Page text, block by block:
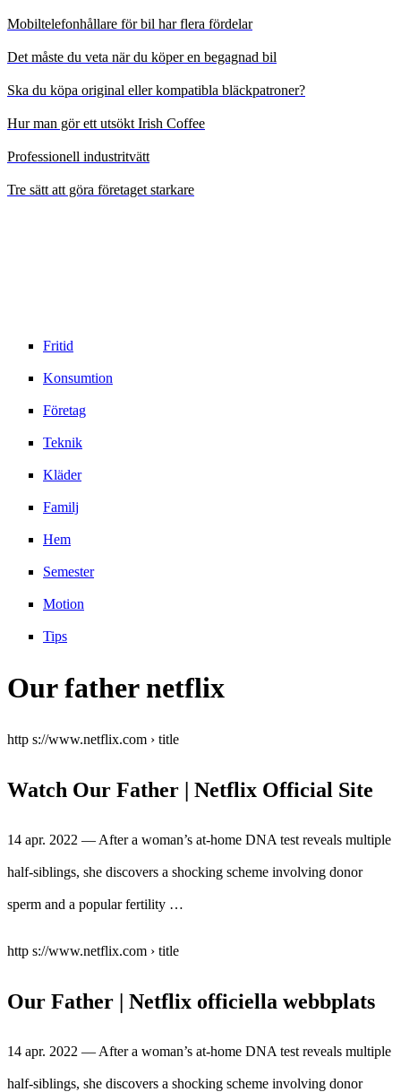
Mobiltelefonhållare för bil har flera fördelar
Det måste du veta när du köper en begagnad bil
Ska du köpa original eller kompatibla bläckpatroner?
Hur man gör ett utsökt Irish Coffee
Professionell industritvätt
Tre sätt att göra företaget starkare
Fritid
Konsumtion
Företag
Teknik
Kläder
Familj
Hem
Semester
Motion
Tips
Our father netflix
http s://www.netflix.com › title
Watch Our Father | Netflix Official Site
14 apr. 2022 — After a woman’s at-home DNA test reveals multiple
half-siblings, she discovers a shocking scheme involving donor
sperm and a popular fertility …
http s://www.netflix.com › title
Our Father | Netflix officiella webbplats
14 apr. 2022 — After a woman’s at-home DNA test reveals multiple
half-siblings, she discovers a shocking scheme involving donor